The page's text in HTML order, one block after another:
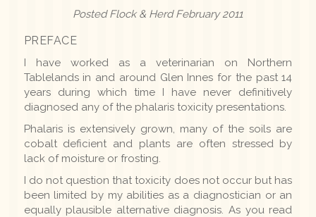
Posted Flock & Herd February 2011
PREFACE
I have worked as a veterinarian on Northern
Tablelands in and around Glen Innes for the past 14
years during which time I have never definitively
diagnosed any of the phalaris toxicity presentations.
Phalaris is extensively grown, many of the soils are
cobalt deficient and plants are often stressed by
lack of moisture or frosting.
I do not question that toxicity does not occur but has
been limited by my abilities as a diagnostician or an
equally plausible alternative diagnosis. As you read